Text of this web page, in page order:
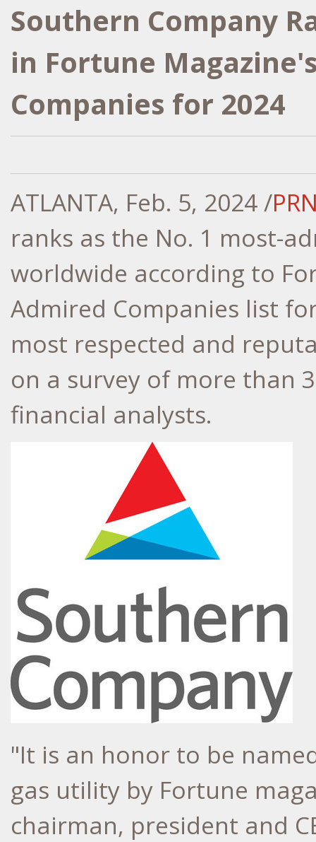
Southern Company
in Fortune
Companies for 2024
ATLANTA, Feb. 5, 2024 /
ranks as the No. 1 most-
worldwide according to
Admired Companies list
most respected and
on a survey of more than
financial analysts.
"It is an honor to be
gas utility by Fortune
chairman, president and